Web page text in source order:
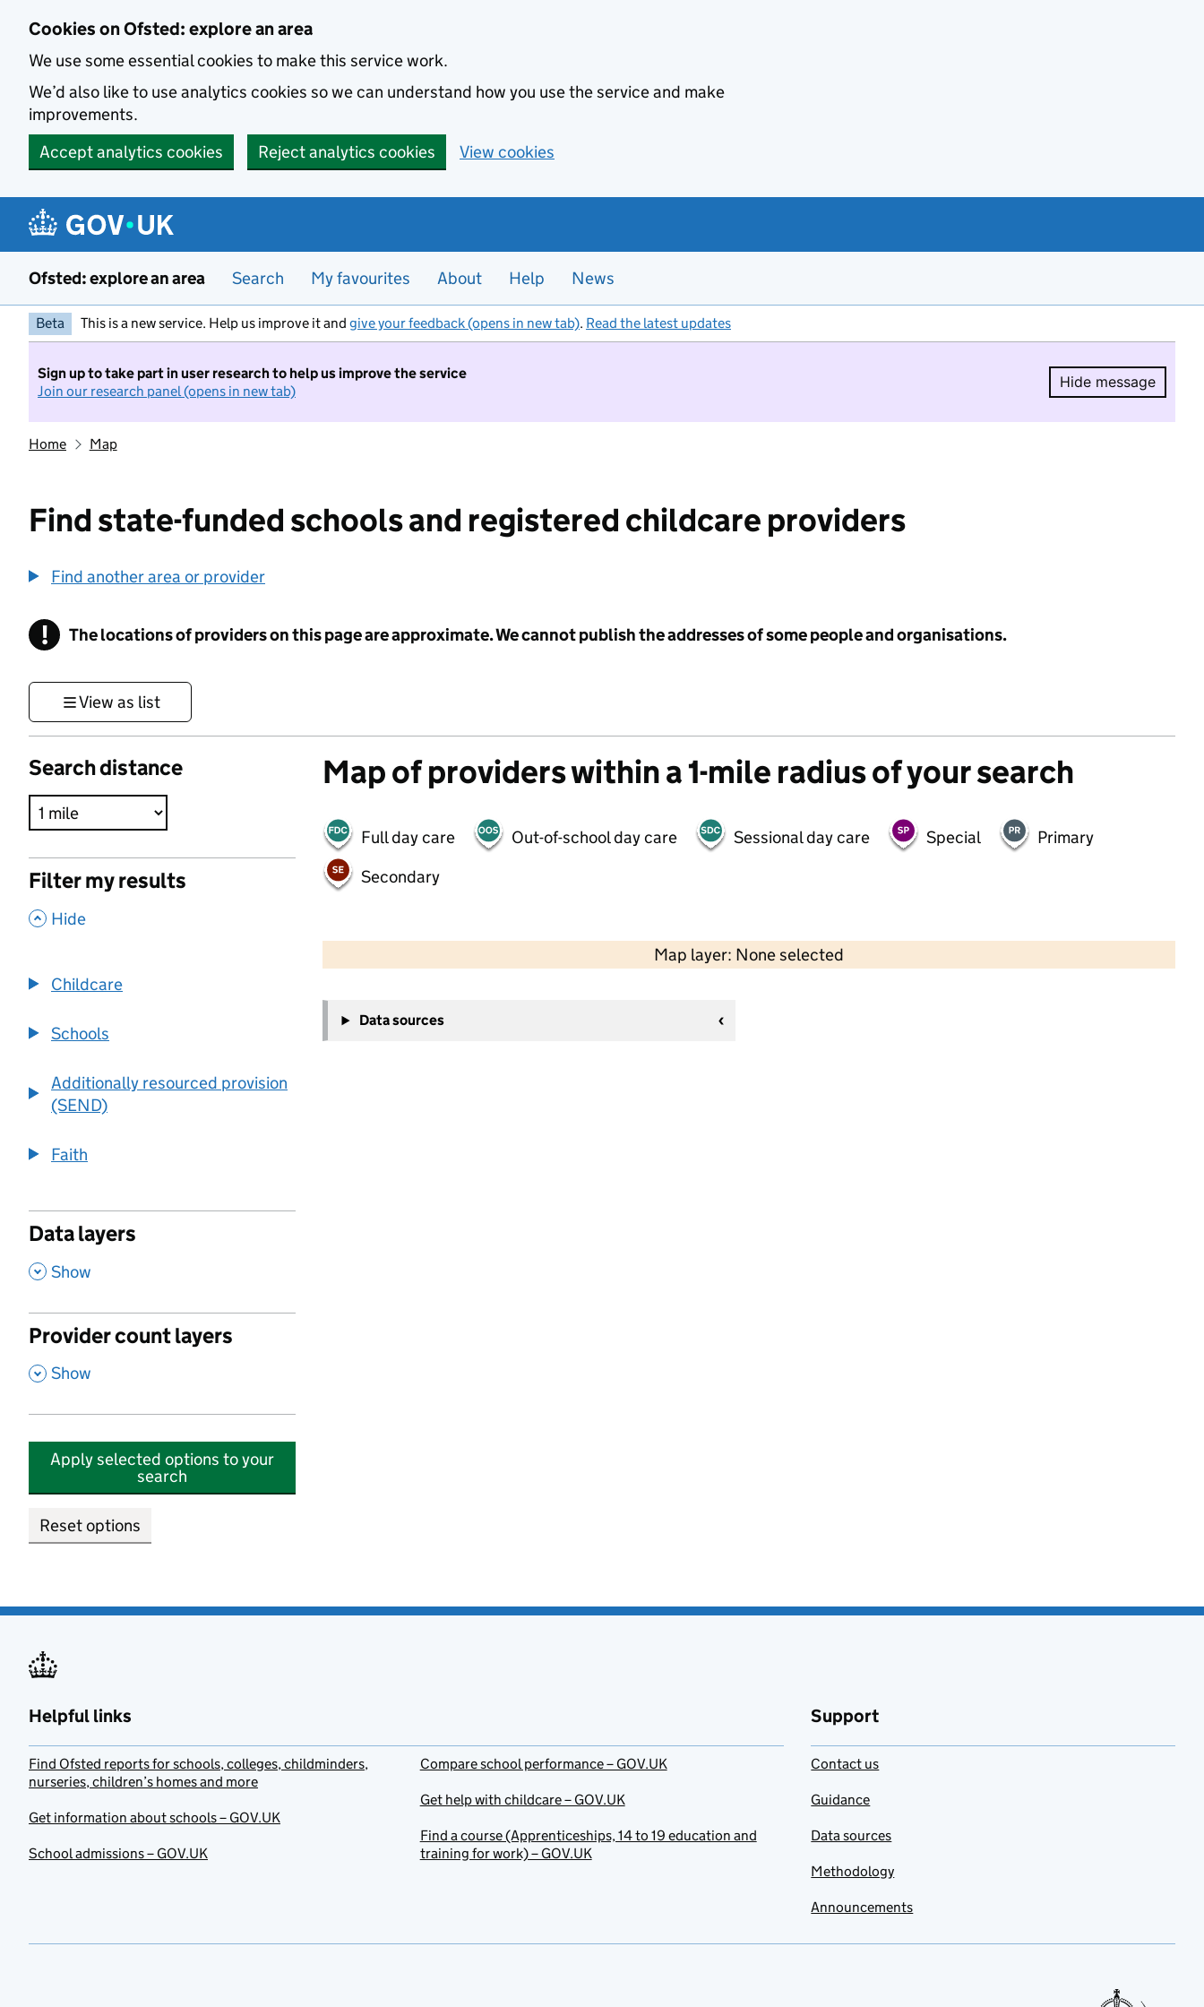
Cookies on Ofsted: explore an area
We use some essential cookies to make this service work.
We’d also like to use analytics cookies so we can understand how you use the service and make
improvements.
Accept analytics cookies
Reject analytics cookies View cookies
Ofsted: explore an area Search My favourites About Help News
Beta This is a new service. Help us improve it and give your feedback (opens in new tab). Read the latest updates
Sign up to take part in user research to help us improve the service
Join our research panel (opens in new tab)
Hide message
Hide
Home Map
Find state-funded schools and registered childcare providers
Find another area or provider
! Information
The locations of providers on this page are approximate. We cannot publish the addresses of some people and organisations.
View as list
Search distance
Filter my results
, Hide
Childcare
Schools
Additionally resourced provision
(SEND)
Faith
Data layers
, Show
Provider count layers
, Show
Apply selected options to your
search
Reset options
Map of providers within a 1-mile radius of your search
Full day care Out-of-school day care Sessional day care Special
Primary
Secondary
Map layer: None selected
Contains OS data © Crown copyright and database rights 2026
−
Data sources
Helpful links
Find Ofsted reports for schools, colleges, childminders,
nurseries, children’s homes and more
Get information about schools – GOV.UK
School admissions – GOV.UK
Compare school performance – GOV.UK
Get help with childcare – GOV.UK
Find a course (Apprenticeships, 14 to 19 education and
training for work) – GOV.UK
Support
Contact us
Guidance
Data sources
Methodology
Announcements